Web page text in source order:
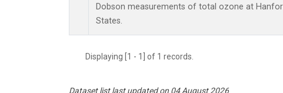
Dobson measurements of total ozone at
States.
Displaying [1 - 1] of 1 records.
Dataset list last updated on 04 August 2026